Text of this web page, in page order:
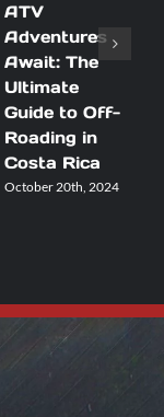
ATV
Adventures
Await: The
Ultimate
Guide to Off-
Roading in
Costa Rica
October 20th, 2024